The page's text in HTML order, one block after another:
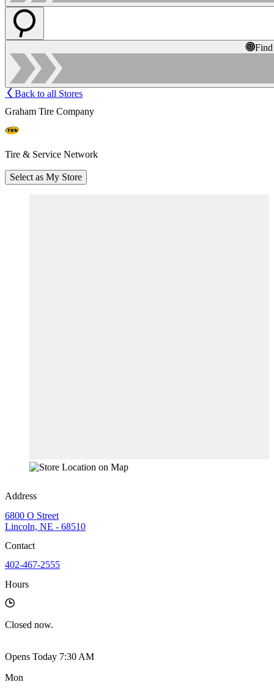
Back to all Stores
Graham Tire Company
Tire & Service Network
Select as My Store
Address
6800 O Street
Lincoln, NE - 68510
Contact
402-467-2555
Hours
Closed now.
Opens Today 7:30 AM
Mon